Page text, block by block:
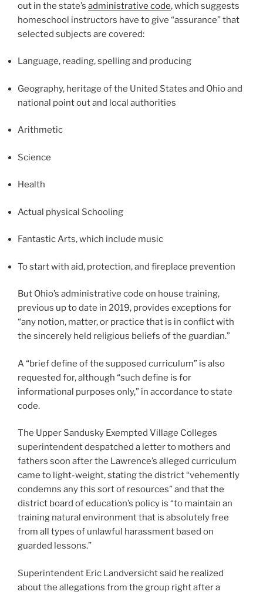
out in the state’s administrative code, which suggests
homeschool instructors have to give “assurance” that
selected subjects are covered:
Language, reading, spelling and producing
Geography, heritage of the United States and Ohio and
national point out and local authorities
Arithmetic
Science
Health
Actual physical Schooling
Fantastic Arts, which include music
To start with aid, protection, and fireplace prevention
But Ohio’s administrative code on house training,
previous up to date in 2019, provides exceptions for
“any notion, matter, or practice that is in conflict with
the sincerely held religious beliefs of the guardian.”
A “brief define of the supposed curriculum” is also
requested for, although “such define is for
informational purposes only,” in accordance to state
code.
The Upper Sandusky Exempted Village Colleges
superintendent despatched a letter to mothers and
fathers soon after the Lawrence’s alleged curriculum
came to light-weight, stating the district “vehemently
condemns any this sort of resources” and that the
district board of education’s policy is “to maintain an
training natural environment that is absolutely free
from all types of unlawful harassment based on
guarded lessons.”
Superintendent Eric Landversicht said he realized
about the allegations from the group right after a